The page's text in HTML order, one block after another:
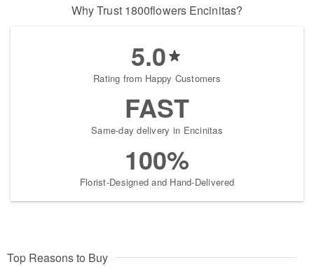
Why Trust 1800flowers Encinitas?
5.0
Rating from Happy Customers
FAST
Same-day delivery in Encinitas
100%
Florist-Designed and Hand-Delivered
Top Reasons to Buy